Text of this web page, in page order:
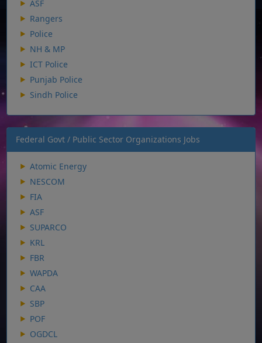
ASF
Rangers
Police
NH & MP
ICT Police
Punjab Police
Sindh Police
Federal Govt / Public Sector Organizations Jobs
Atomic Energy
NESCOM
FIA
ASF
SUPARCO
KRL
FBR
WAPDA
CAA
SBP
POF
OGDCL